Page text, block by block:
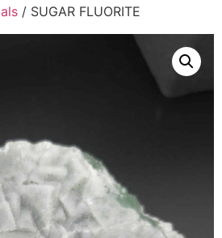
/ SUGAR FLUORITE